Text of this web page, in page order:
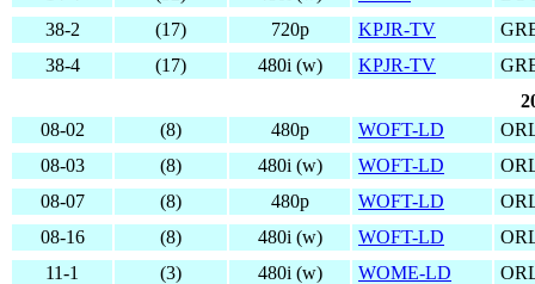
38-2
(17) 720p KPJR-TV
38-4
(17) 480i (w) KPJR-TV
08-02
(8) 480p WOFT-LD
08-03
(8) 480i (w) WOFT-LD
08-07
(8) 480p WOFT-LD
08-16
(8) 480i (w) WOFT-LD
11-1
(3) 480i (w) WOME-LD